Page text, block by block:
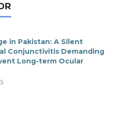
in Pakistan: A Silent
Conjunctivitis Demanding
Long-term Ocular